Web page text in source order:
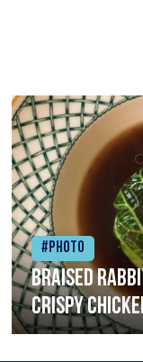
#Photo
Braised
crispy